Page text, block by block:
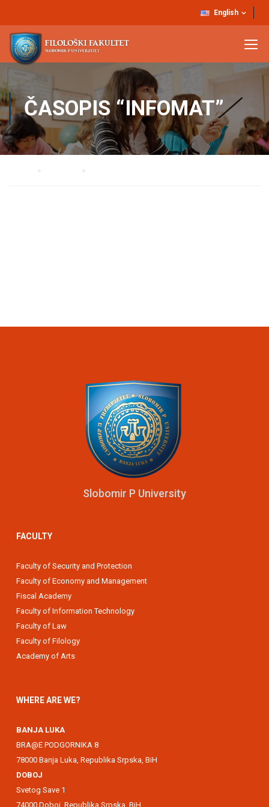
English
ČASOPIS “INFOMAT”
Slobomir P University
FACULTY
Faculty of Security and Protection
Faculty of Economy and Management
Fiscal Academy
Faculty of Information Technology
Faculty of Law
Faculty of Filology
Academy of Arts
WHERE ARE WE?
BANJA LUKA
BRA@E PODGORNIKA 8
78000 Banja Luka, Republika Srpska, BiH
DOBOJ
Svetog Save 1
74000 Doboj, Republika Srpska, BiH